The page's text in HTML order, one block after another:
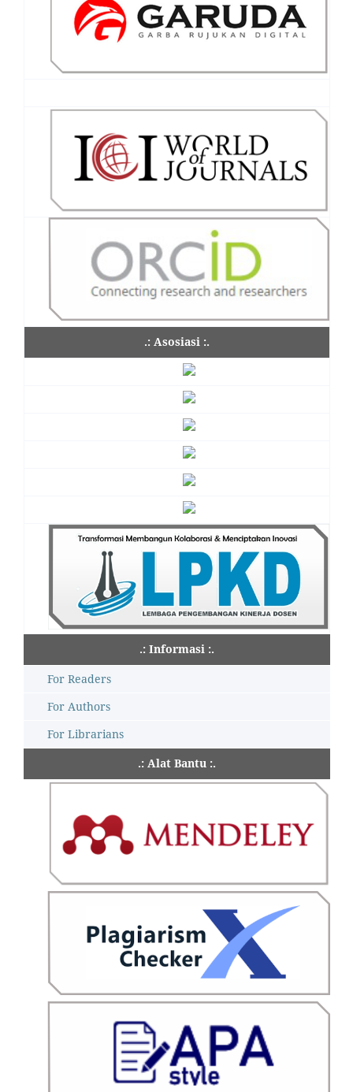
.: Asosiasi :.
.: Informasi :.
For Readers
For Authors
For Librarians
.: Alat Bantu :.